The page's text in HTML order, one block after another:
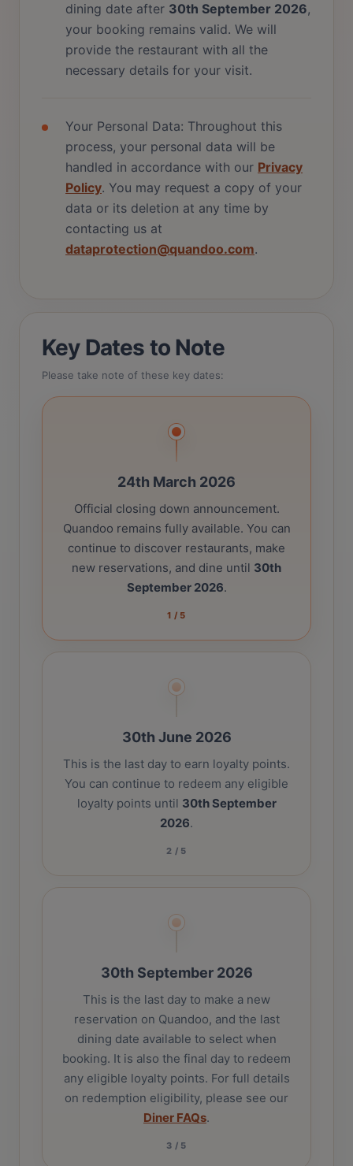
dining date after 30th September 2026,
your booking remains valid. We will
provide the restaurant with all the
necessary details for your visit.
Your Personal Data: Throughout this
process, your personal data will be
handled in accordance with our Privacy
Policy. You may request a copy of your
data or its deletion at any time by
contacting us at
dataprotection@quandoo.com.
Key Dates to Note
Please take note of these key dates:
24th March 2026
Official closing down announcement.
Quandoo remains fully available. You can
continue to discover restaurants, make
new reservations, and dine until 30th
September 2026.
1 / 5
30th June 2026
This is the last day to earn loyalty points.
You can continue to redeem any eligible
loyalty points until 30th September
2026.
2 / 5
30th September 2026
This is the last day to make a new
reservation on Quandoo, and the last
dining date available to select when
booking. It is also the final day to redeem
any eligible loyalty points. For full details
on redemption eligibility, please see our
Diner FAQs.
3 / 5